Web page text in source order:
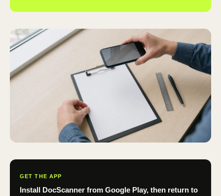
GET THE APP
Install DocScanner from Google Play, then return to